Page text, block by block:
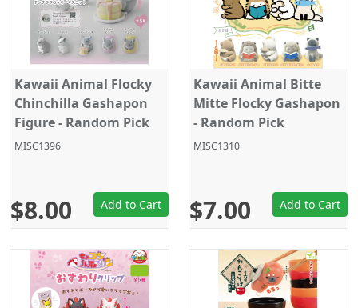
Kawaii Animal Flocky
Chinchilla Gashapon
Figure - Random Pick
MISC1396
$8.00 Add to Cart
Kawaii Animal Bitte
Mitte Flocky Gashapon
- Random Pick
MISC1310
$7.00 Add to Cart